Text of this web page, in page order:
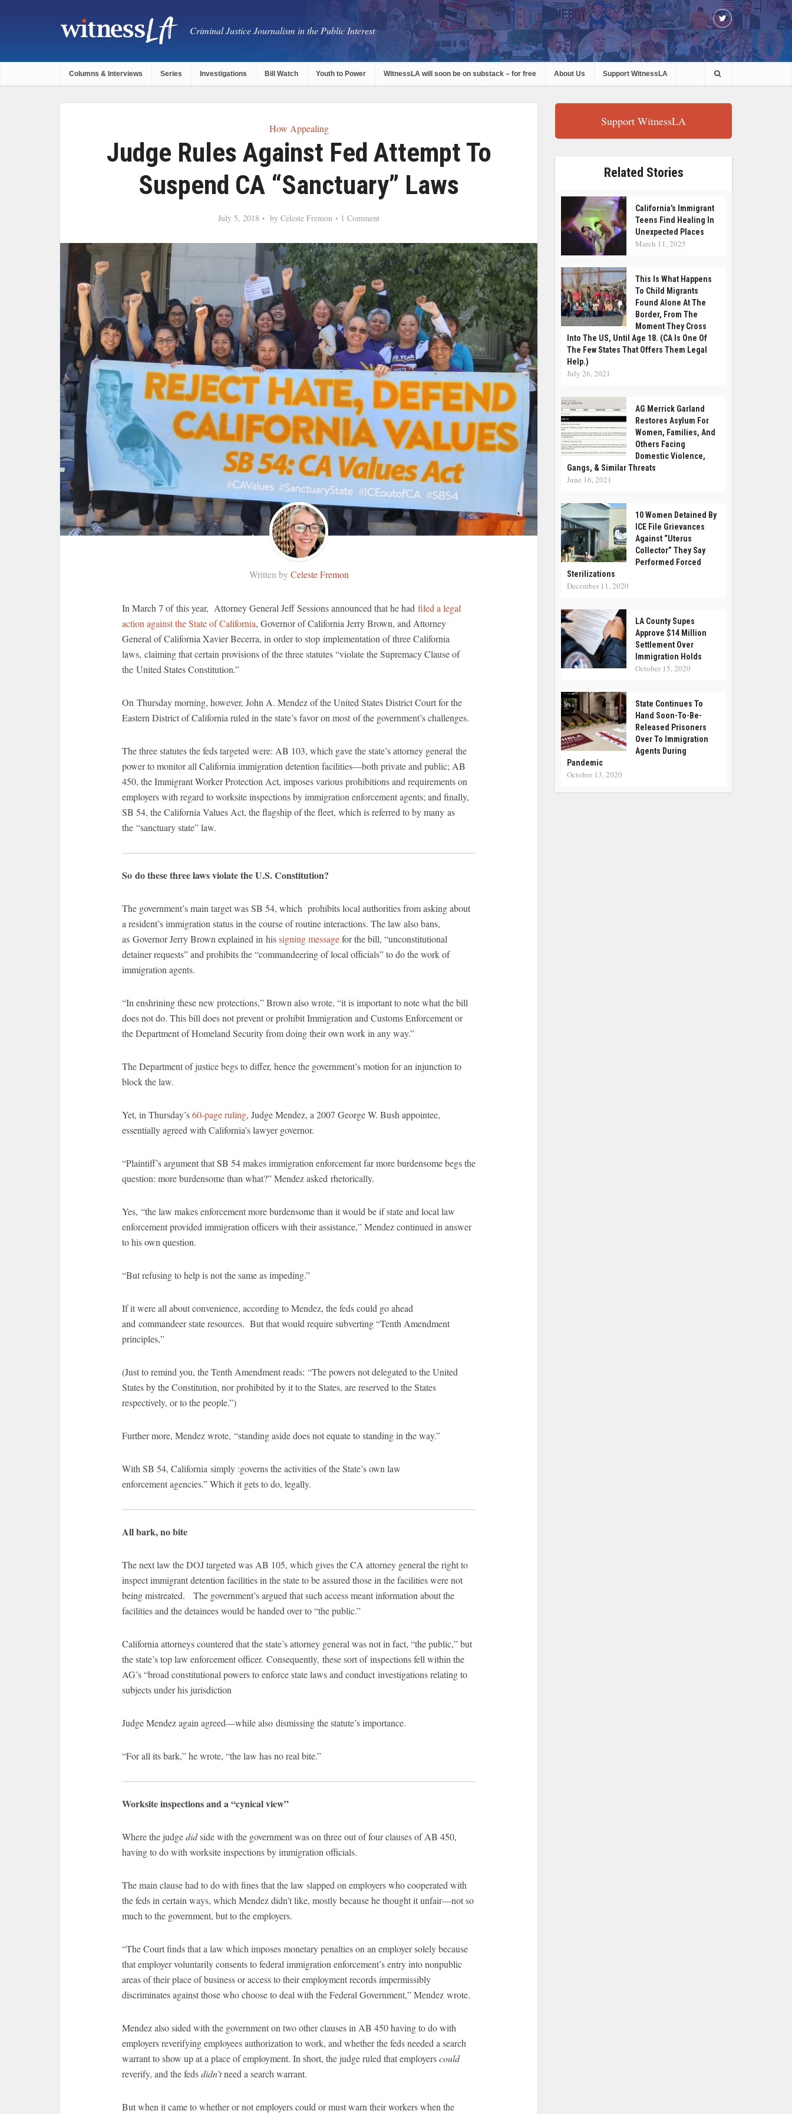
Criminal Justice Journalism in the Public Interest
Columns & Interviews Series Investigations Bill Watch Youth to Power WitnessLA will soon be on substack – for free About Us Support WitnessLA
How Appealing
Judge Rules Against Fed Attempt To
Suspend CA “Sanctuary” Laws
July 5, 2018 by Celeste Fremon 1 Comment
Written byCeleste Fremon
In March 7 of this year, Attorney General Jeff Sessions announced that he had filed a legal
action against the State of California, Governor of California Jerry Brown, and Attorney
General of California Xavier Becerra, in order to stop implementation of three California
laws, claiming that certain provisions of the three statutes “violate the Supremacy Clause of
the United States Constitution.”
On Thursday morning, however, John A. Mendez of the United States District Court for the
Eastern District of California ruled in the state’s favor on most of the government’s challenges.
The three statutes the feds targeted were: AB 103, which gave the state’s attorney general the
power to monitor all California immigration detention facilities―both private and public; AB
450, the Immigrant Worker Protection Act, imposes various prohibitions and requirements on
employers with regard to worksite inspections by immigration enforcement agents; and finally,
SB 54, the California Values Act, the flagship of the fleet, which is referred to by many as
the “sanctuary state” law.
So do these three laws violate the U.S. Constitution?
The government’s main target was SB 54, which prohibits local authorities from asking about
a resident’s immigration status in the course of routine interactions. The law also bans,
as Governor Jerry Brown explained in hissigning messagefor the bill, “unconstitutional
detainer requests” and prohibits the “commandeering of local officials” to do the work of
immigration agents.
“In enshrining these new protections,” Brown also wrote, “it is important to note what the bill
does not do. This bill does not prevent or prohibit Immigration and Customs Enforcement or
the Department of Homeland Security from doing their own work in any way.”
The Department of justice begs to differ, hence the government’s motion for an injunction to
block the law.
Yet, in Thursday’s60-page ruling, Judge Mendez, a 2007 George W. Bush appointee,
essentially agreed with California’s lawyer governor.
“Plaintiff’s argument that SB 54 makes immigration enforcement far more burdensome begs the
question: more burdensome than what?” Mendez asked rhetorically.
Yes, “the law makes enforcement more burdensome than it would be if state and local law
enforcement provided immigration officers with their assistance,” Mendez continued in answer
to his own question.
“But refusing to help is not the same as impeding.”
If it were all about convenience, according to Mendez, the feds could go ahead
and commandeer state resources. But that would require subverting “Tenth Amendment
principles,”
(Just to remind you, the Tenth Amendment reads: “The powers not delegated to the United
States by the Constitution, nor prohibited by it to the States, are reserved to the States
respectively, or to the people.”)
Further more, Mendez wrote, “standing aside does not equate to standing in the way.”
With SB 54, California simply :governs the activities of the State’s own law
enforcement agencies.” Which it gets to do, legally.
All bark, no bite
The next law the DOJ targeted was AB 105, which gives the CA attorney general the right to
inspect immigrant detention facilities in the state to be assured those in the facilities were not
being mistreated. The government’s argued that such access meant information about the
facilities and the detainees would be handed over to “the public.”
California attorneys countered that the state’s attorney general was not in fact, “the public,” but
the state’s top law enforcement officer. Consequently, these sort of inspections fell within the
AG’s “broad constitutional powers to enforce state laws and conduct investigations relating to
subjects under his jurisdiction
Judge Mendez again agreed—while also dismissing the statute’s importance.
“For all its bark,” he wrote, “the law has no real bite.”
Worksite inspections and a “cynical view”
Where the judgedidside with the government was on three out of four clauses of AB 450,
having to do with worksite inspections by immigration officials.
The main clause had to do with fines that the law slapped on employers who cooperated with
the feds in certain ways, which Mendez didn’t like, mostly because he thought it unfair—not so
much to the government, but to the employers.
“The Court finds that a law which imposes monetary penalties on an employer solely because
that employer voluntarily consents to federal immigration enforcement’s entry into nonpublic
areas of their place of business or access to their employment records impermissibly
discriminates against those who choose to deal with the Federal Government,” Mendez wrote.
Mendez also sided with the government on two other clauses in AB 450 having to do with
employers reverifying employees authorization to work, and whether the feds needed a search
warrant to show up at a place of employment. In short, the judge ruled that employerscould
reverify, and the fedsdidn’tneed a search warrant.
But when it came to whether or not employers could or must warn their workers when the
Support WitnessLA
Related Stories
California’s Immigrant
Teens Find Healing In
Unexpected Places
March 11, 2025
This Is What Happens
To Child Migrants
Found Alone At The
Border, From The
Moment They Cross
Into The US, Until Age 18. (CA Is One Of
The Few States That Offers Them Legal
Help.)
July 26, 2021
AG Merrick Garland
Restores Asylum For
Women, Families, And
Others Facing
Domestic Violence,
Gangs, & Similar Threats
June 16, 2021
10 Women Detained By
ICE File Grievances
Against “Uterus
Collector” They Say
Performed Forced
Sterilizations
December 11, 2020
LA County Supes
Approve $14 Million
Settlement Over
Immigration Holds
October 15, 2020
State Continues To
Hand Soon-To-Be-
Released Prisoners
Over To Immigration
Agents During
Pandemic
October 13, 2020